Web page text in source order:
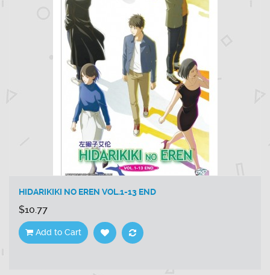
HIDARIKIKI NO EREN VOL.1-13 END
$10.77
Add to Cart